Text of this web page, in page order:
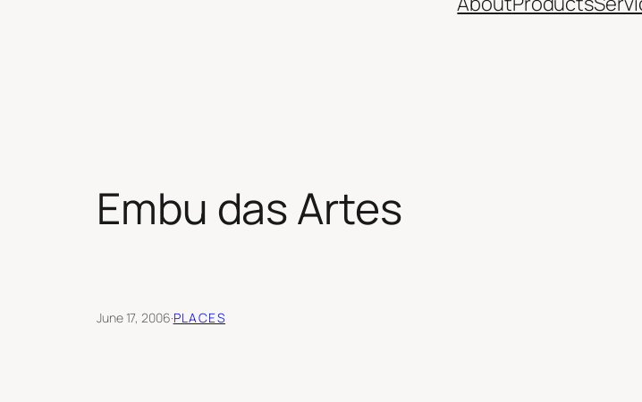
Embu das Artes
June 17, 2006·PLACES